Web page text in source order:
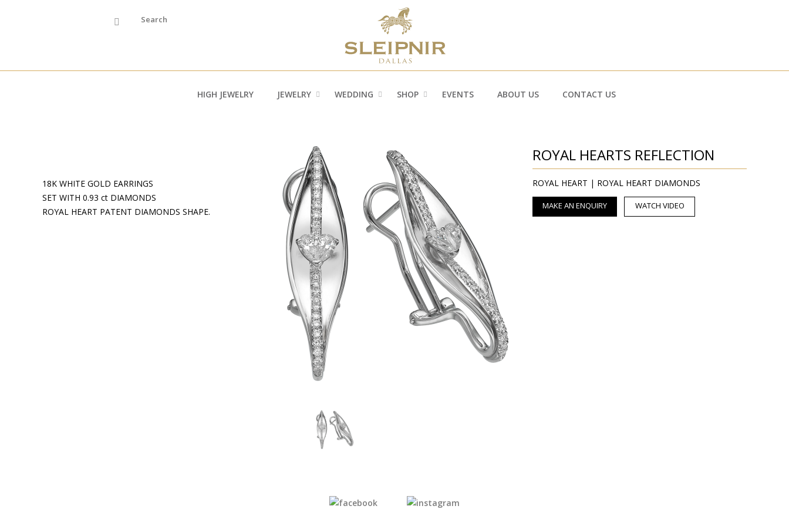
HIGH JEWELRY JEWELRY WEDDING SHOP EVENTS ABOUT US CONTACT US
18K WHITE GOLD EARRINGS
SET WITH 0.93 ct DIAMONDS
ROYAL HEART PATENT DIAMONDS SHAPE.
ROYAL HEARTS REFLECTION
ROYAL HEART | ROYAL HEART DIAMONDS
MAKE AN ENQUIRY WATCH VIDEO